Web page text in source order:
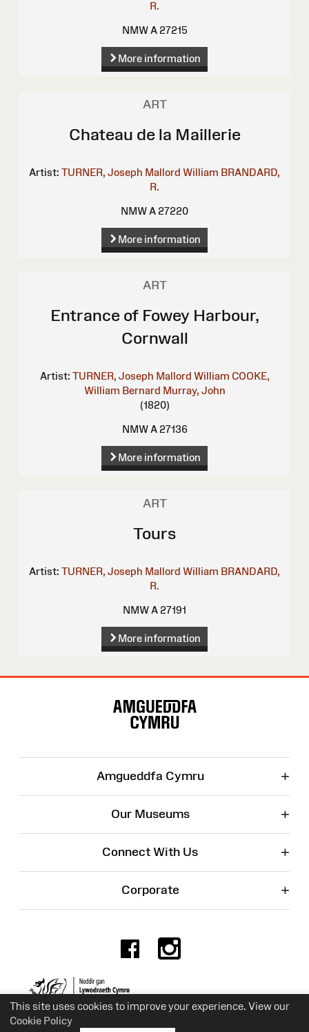
This site uses cookies to improve your experience. View our
Cookie Policy
R.
NMW A 27215
More information
ART
Chateau de la Maillerie
Artist: TURNER, Joseph Mallord William BRANDARD,
R.
NMW A 27220
More information
ART
Entrance of Fowey Harbour,
Cornwall
Artist: TURNER, Joseph Mallord William COOKE,
William Bernard Murray, John
(1820)
NMW A 27136
More information
ART
Tours
Artist: TURNER, Joseph Mallord William BRANDARD,
R.
NMW A 27191
More information
Amgueddfa Cymru +
Our Museums +
Connect With Us +
Corporate +
Facebook
Charity No. 525774